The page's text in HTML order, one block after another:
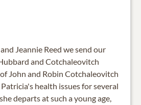
Jeannie Reed we send our
and Cotchaleovitch
John and Robin Cotchaleovitch
health issues for several
departs at such a young age,